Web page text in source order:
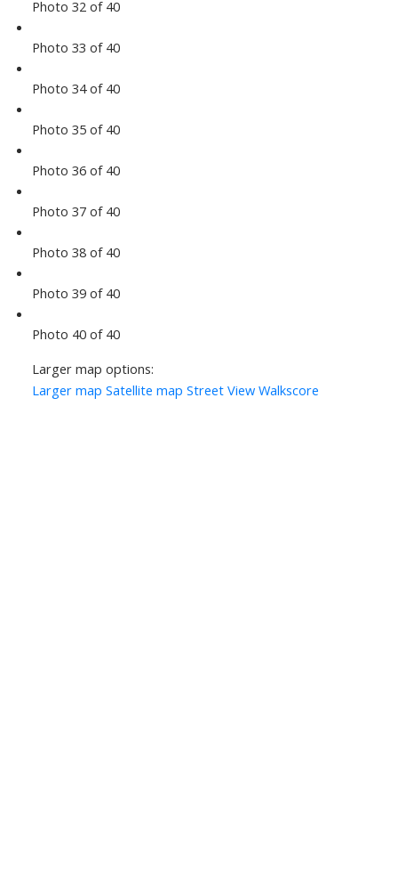
Photo 32 of 40
Photo 33 of 40
Photo 34 of 40
Photo 35 of 40
Photo 36 of 40
Photo 37 of 40
Photo 38 of 40
Photo 39 of 40
Photo 40 of 40
Larger map options:
Larger map Satellite map Street View Walkscore